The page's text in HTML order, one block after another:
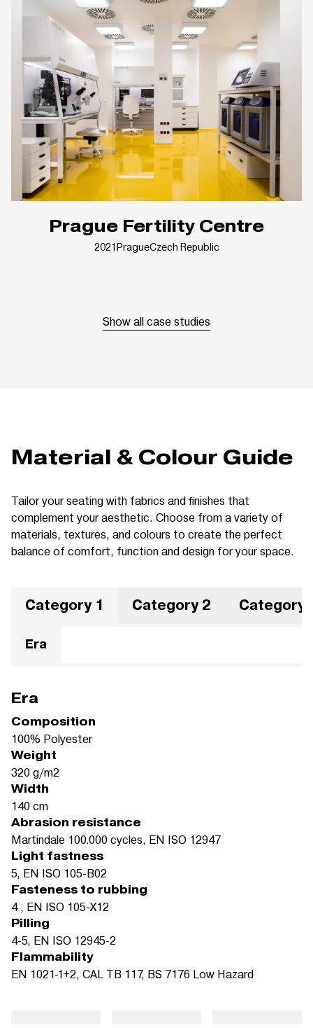
Prague Fertility Centre
2021PragueCzech Republic
Show all case studies
Material & Colour Guide
Tailor your seating with fabrics and finishes that
complement your aesthetic. Choose from a variety of
materials, textures, and colours to create the perfect
balance of comfort, function and design for your space.
Category 1 Category 2 Category
Era
Era
Composition
100% Polyester
Weight
320 g/m2
Width
140 cm
Abrasion resistance
Martindale 100.000 cycles, EN ISO 12947
Light fastness
5, EN ISO 105-B02
Fasteness to rubbing
4 , EN ISO 105-X12
Pilling
4-5, EN ISO 12945-2
Flammability
EN 1021-1+2, CAL TB 117, BS 7176 Low Hazard